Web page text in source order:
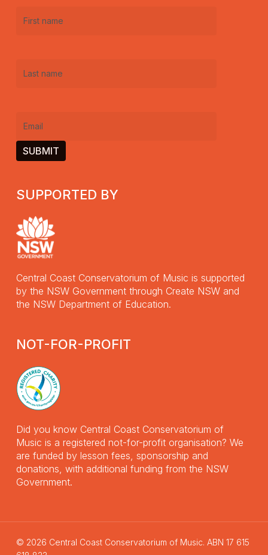
First
Last
Email(Required)
SUPPORTED BY
Central Coast Conservatorium of Music is supported
by the NSW Government through Create NSW and
the NSW Department of Education.
NOT-FOR-PROFIT
Did you know Central Coast Conservatorium of
Music is a registered not-for-profit organisation? We
are funded by lesson fees, sponsorship and
donations, with additional funding from the NSW
Government.
© 2026 Central Coast Conservatorium of Music. ABN 17 615